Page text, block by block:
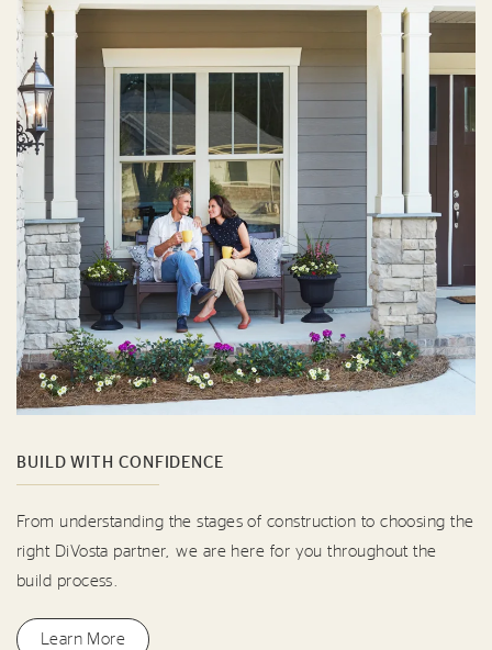
BUILD WITH CONFIDENCE
From understanding the stages of construction to choosing the
right DiVosta partner, we are here for you throughout the
build process.
Learn More